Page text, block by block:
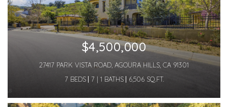
$4,500,000
27417 PARK VISTA ROAD, AGOURA HILLS, CA 91301
7 BEDS
7 | 1 BATHS 6,506 SQ.FT.